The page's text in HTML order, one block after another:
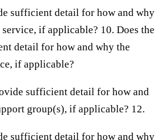
sufficient detail for how and why
if applicable? 10. Does the
detail for how and why the
if applicable?
sufficient detail for how and
group(s), if applicable? 12.
sufficient detail for how and why